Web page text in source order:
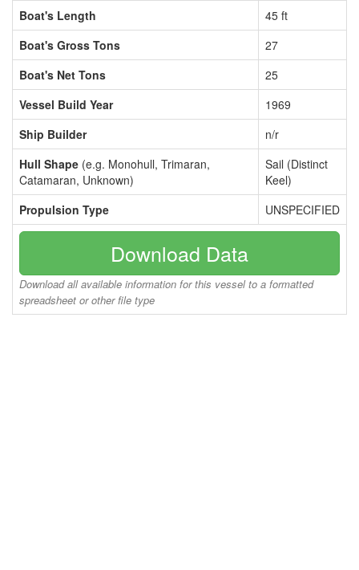
Boat's Length
45 ft
Boat's Gross Tons
27
Boat's Net Tons
25
Vessel Build Year
1969
Ship Builder
n/r
Hull Shape (e.g. Monohull, Trimaran,
Catamaran, Unknown)
Sail (Distinct
Keel)
Propulsion Type
UNSPECIFIED
Download Data
Download all available information for this vessel to a formatted
spreadsheet or other file type